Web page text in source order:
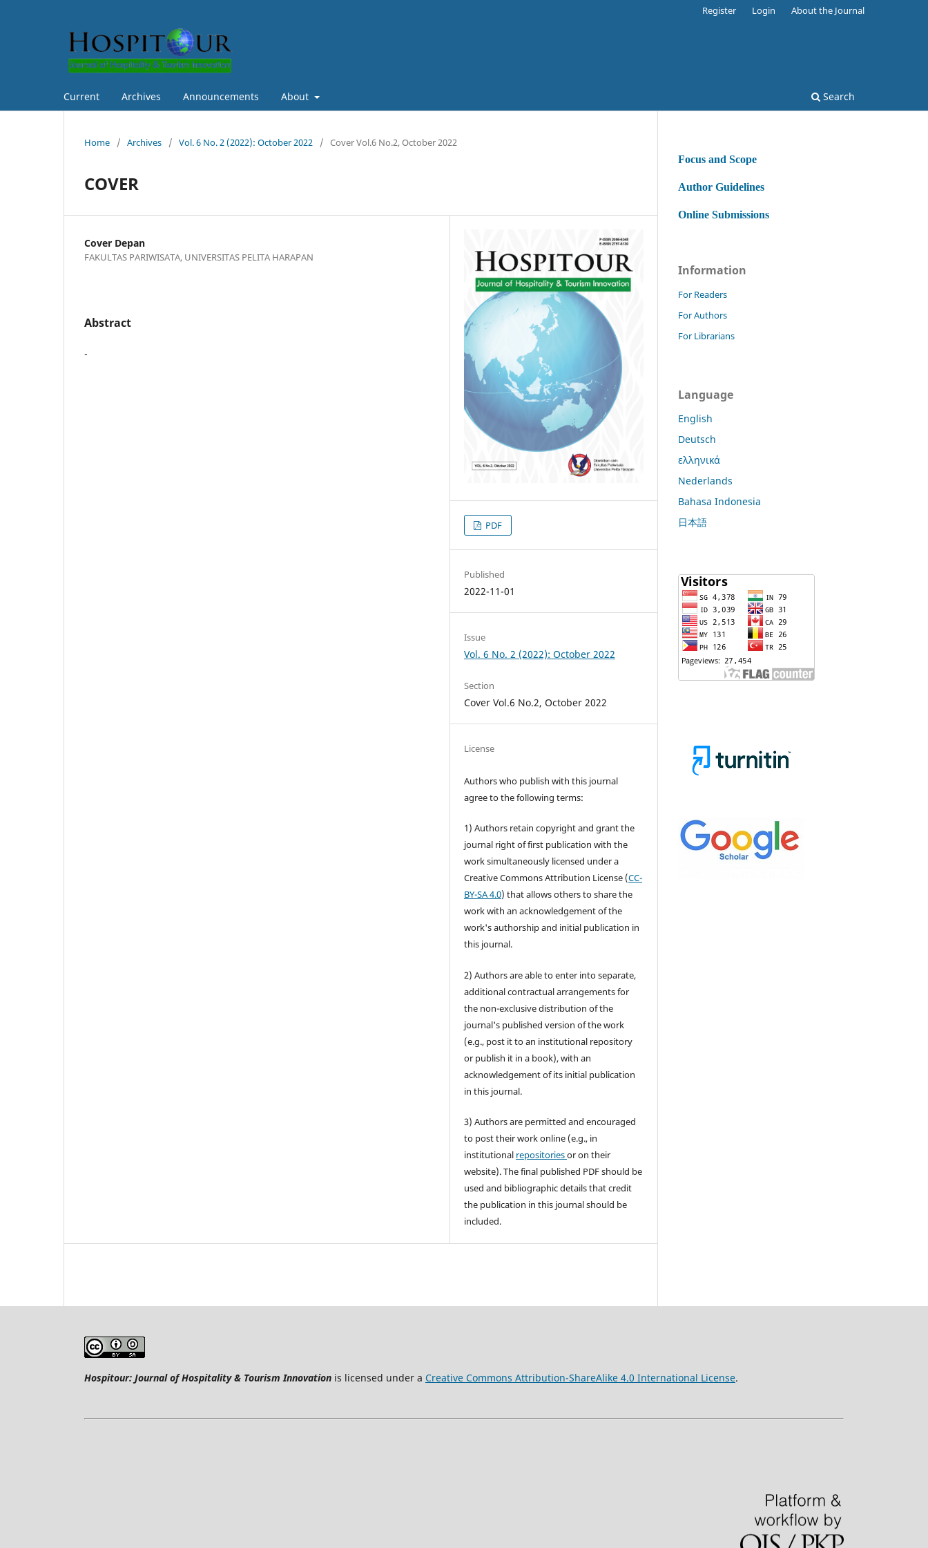
Current Archives Announcements About Search
Register Login About the Journal
Home / Archives / Vol. 6 No. 2 (2022): October 2022 / Cover Vol.6 No.2, October 2022
COVER
Cover Depan
FAKULTAS PARIWISATA, UNIVERSITAS PELITA HARAPAN
Abstract
-
PDF
Published
2022-11-01
Issue
Vol. 6 No. 2 (2022): October 2022
Section
Cover Vol.6 No.2, October 2022
License
Authors who publish with this journal
agree to the following terms:
1) Authors retain copyright and grant the
journal right of first publication with the
work simultaneously licensed under a
Creative Commons Attribution License (CC-
BY-SA 4.0) that allows others to share the
work with an acknowledgement of the
work's authorship and initial publication in
this journal.
2) Authors are able to enter into separate,
additional contractual arrangements for
the non-exclusive distribution of the
journal's published version of the work
(e.g., post it to an institutional repository
or publish it in a book), with an
acknowledgement of its initial publication
in this journal.
3) Authors are permitted and encouraged
to post their work online (e.g., in
institutional repositoriesor on their
website). The final published PDF should be
used and bibliographic details that credit
the publication in this journal should be
included.
Focus and Scope
Author Guidelines
Online Submissions
Information
For Readers
For Authors
For Librarians
Language
English
Deutsch
ελληνικά
Nederlands
Bahasa Indonesia
日本語
Hospitour: Journal of Hospitality & Tourism Innovation is licensed under a Creative Commons Attribution-ShareAlike 4.0 International License.